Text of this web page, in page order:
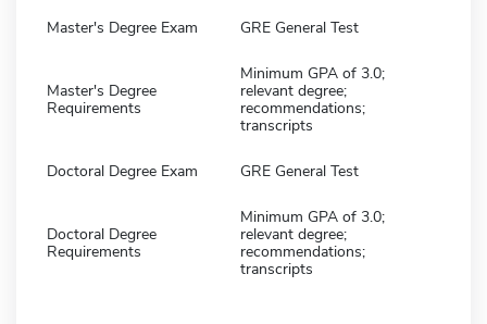
Master's Degree Exam GRE General Test
Master's Degree
Requirements
Minimum GPA of 3.0;
relevant degree;
recommendations;
transcripts
Doctoral Degree Exam GRE General Test
Doctoral Degree
Requirements
Minimum GPA of 3.0;
relevant degree;
recommendations;
transcripts